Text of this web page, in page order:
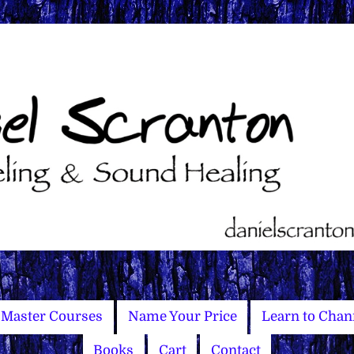
Master Courses Name Your Price Learn to
Books Cart Contact